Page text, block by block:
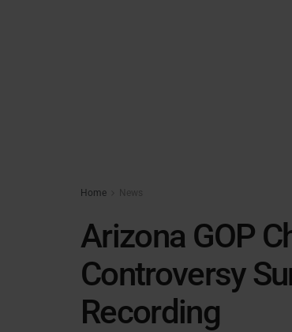
Home News
Arizona GOP
Controversy
Recording